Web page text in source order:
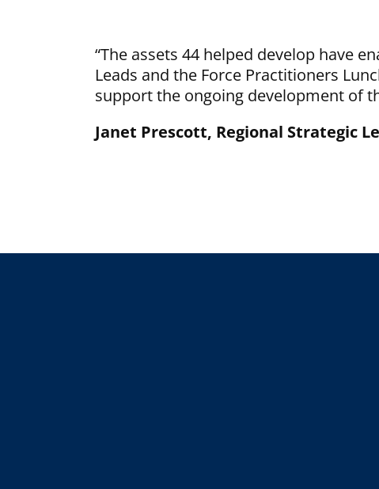
“The assets 44 helped develop have
Leads and the Force Practitioners
support the ongoing development of
Janet Prescott, Regional Strategic